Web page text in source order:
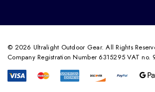
© 2026 Ultralight Outdoor Gear. All Rights
Company Registration Number 6315295 VAT